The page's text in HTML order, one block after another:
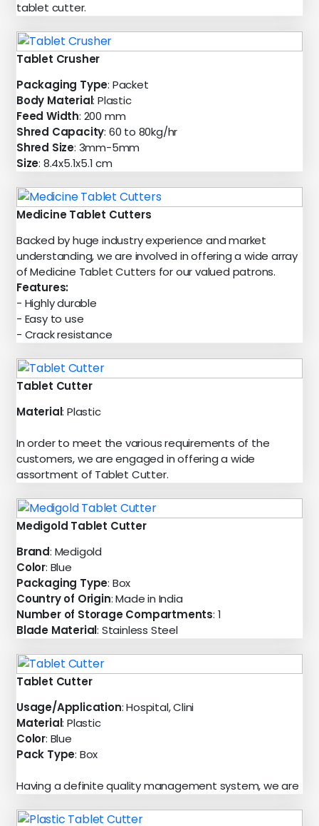
tablet cutter.
Tablet Crusher
Packaging Type: Packet
Body Material: Plastic
Feed Width: 200 mm
Shred Capacity: 60 to 80kg/hr
Shred Size: 3mm-5mm
Size: 8.4x5.1x5.1 cm
Medicine Tablet Cutters
Backed by huge industry experience and market
understanding, we are involved in offering a wide array
of Medicine Tablet Cutters for our valued patrons.
Features:
- Highly durable
- Easy to use
- Crack resistance
Tablet Cutter
Material: Plastic
In order to meet the various requirements of the
customers, we are engaged in offering a wide
assortment of Tablet Cutter.
Medigold Tablet Cutter
Brand: Medigold
Color: Blue
Packaging Type: Box
Country of Origin: Made in India
Number of Storage Compartments: 1
Blade Material: Stainless Steel
Tablet Cutter
Usage/Application: Hospital, Clini
Material: Plastic
Color: Blue
Pack Type: Box
Having a definite quality management system, we are